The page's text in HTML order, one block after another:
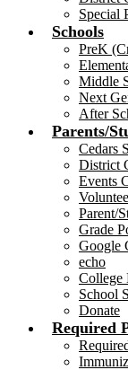
Special
Schools
PreK
Middle
Next
After
Parents/
Cedars
District
Events
Parent/
Grade
Google
echo
College
School
Donate
Required